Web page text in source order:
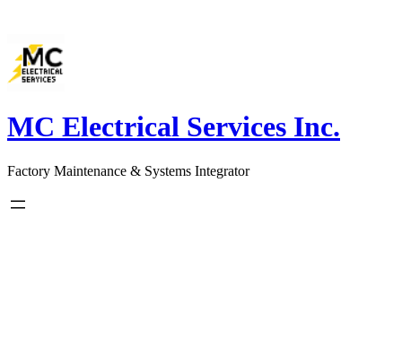
content
MC Electrical Services Inc.
Factory Maintenance & Systems Integrator